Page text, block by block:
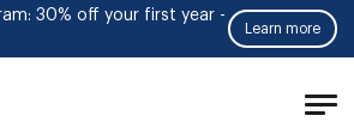
30% off your first year -
Learn more